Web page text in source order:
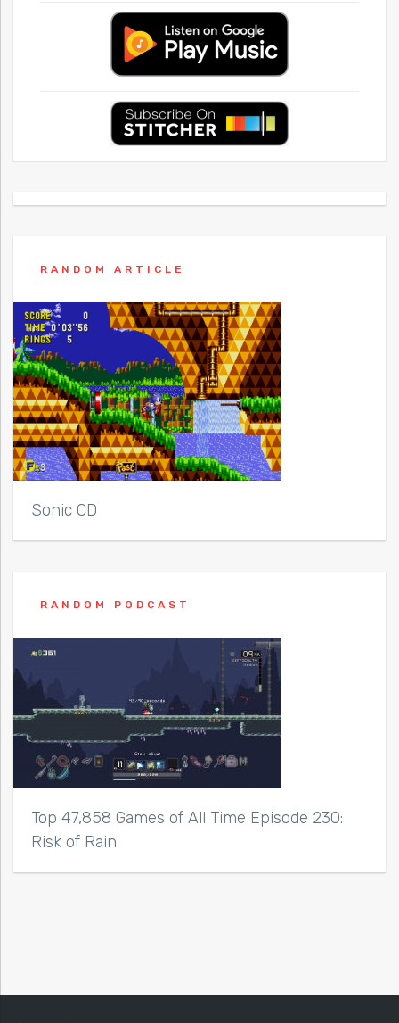
RANDOM ARTICLE
Sonic CD
RANDOM PODCAST
Top 47,858 Games of All Time Episode 230:
Risk of Rain